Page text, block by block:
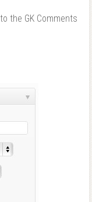
the GK Comments